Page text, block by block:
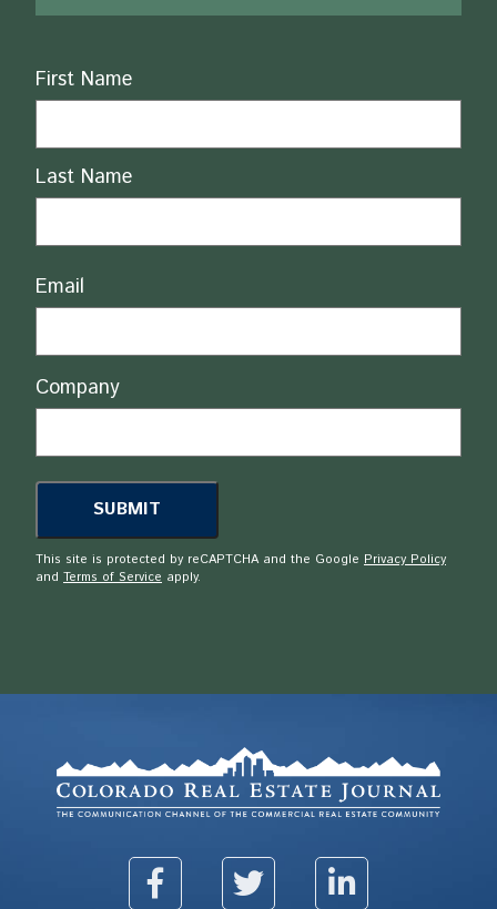
Name
First Name
Last Name
Email
Company
This site is protected by reCAPTCHA and the Google Privacy Policy
and Terms of Service apply.